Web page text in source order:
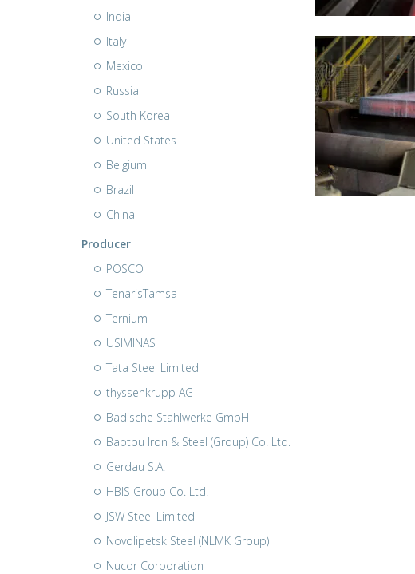
India
Italy
Mexico
Russia
South Korea
United States
Belgium
Brazil
China
Producer
POSCO
TenarisTamsa
Ternium
USIMINAS
Tata Steel Limited
thyssenkrupp AG
Badische Stahlwerke GmbH
Baotou Iron & Steel (Group) Co. Ltd.
Gerdau S.A.
HBIS Group Co. Ltd.
JSW Steel Limited
Novolipetsk Steel (NLMK Group)
Nucor Corporation